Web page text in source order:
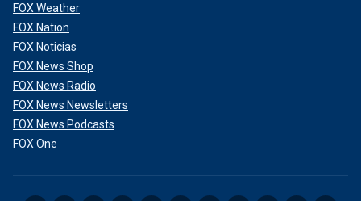
FOX Weather
FOX Nation
FOX Noticias
FOX News Shop
FOX News Radio
FOX News Newsletters
FOX News Podcasts
FOX One